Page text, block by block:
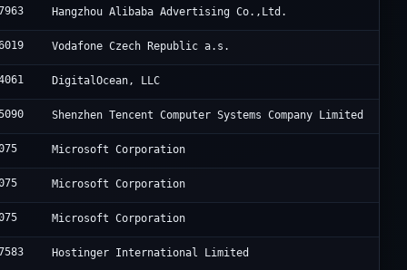
Hangzhou Alibaba Advertising Co.,Ltd.
Vodafone Czech Republic a.s.
DigitalOcean, LLC
Shenzhen Tencent Computer Systems Company Limited
Microsoft Corporation
Microsoft Corporation
Microsoft Corporation
Hostinger International Limited